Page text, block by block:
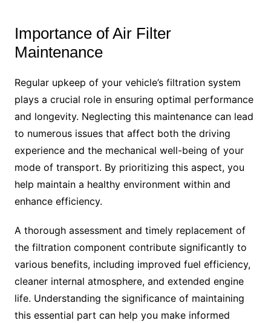
Importance of Air Filter
Maintenance
Regular upkeep of your vehicle’s filtration system
plays a crucial role in ensuring optimal performance
and longevity. Neglecting this maintenance can lead
to numerous issues that affect both the driving
experience and the mechanical well-being of your
mode of transport. By prioritizing this aspect, you
help maintain a healthy environment within and
enhance efficiency.
A thorough assessment and timely replacement of
the filtration component contribute significantly to
various benefits, including improved fuel efficiency,
cleaner internal atmosphere, and extended engine
life. Understanding the significance of maintaining
this essential part can help you make informed